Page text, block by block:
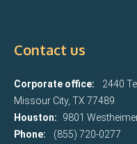
Contact us
Corporate office:
2440
Missour City, TX 77489.
Houston:
9801
Phone:
(855) 720-0277